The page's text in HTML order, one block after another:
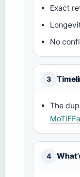
Exact
No
3
The
4